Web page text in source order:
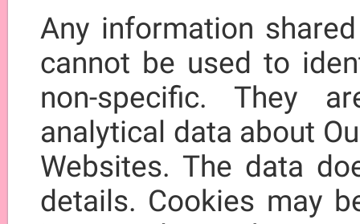
Any information
cannot be used to
non-specific. They
analytical data about
Websites. The data
details. Cookies may